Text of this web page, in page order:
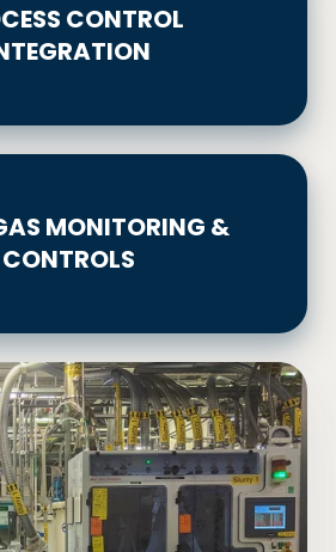
CONTROL
INTEGRATION
MONITORING &
CONTROLS
MONITORING
&